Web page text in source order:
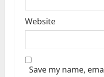
Website
Save my name,